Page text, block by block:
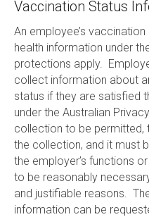
Vaccination Status
An employee’s
health information under
protections apply.
collect information about
status if they are satisfied
under the Australian
collection to be permitted,
the collection, and it must
the employer’s functions
to be reasonably
and justifiable reasons.
information can be